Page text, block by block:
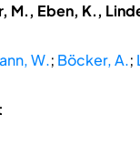
M., Eben, K.,
W.; Böcker, A.;